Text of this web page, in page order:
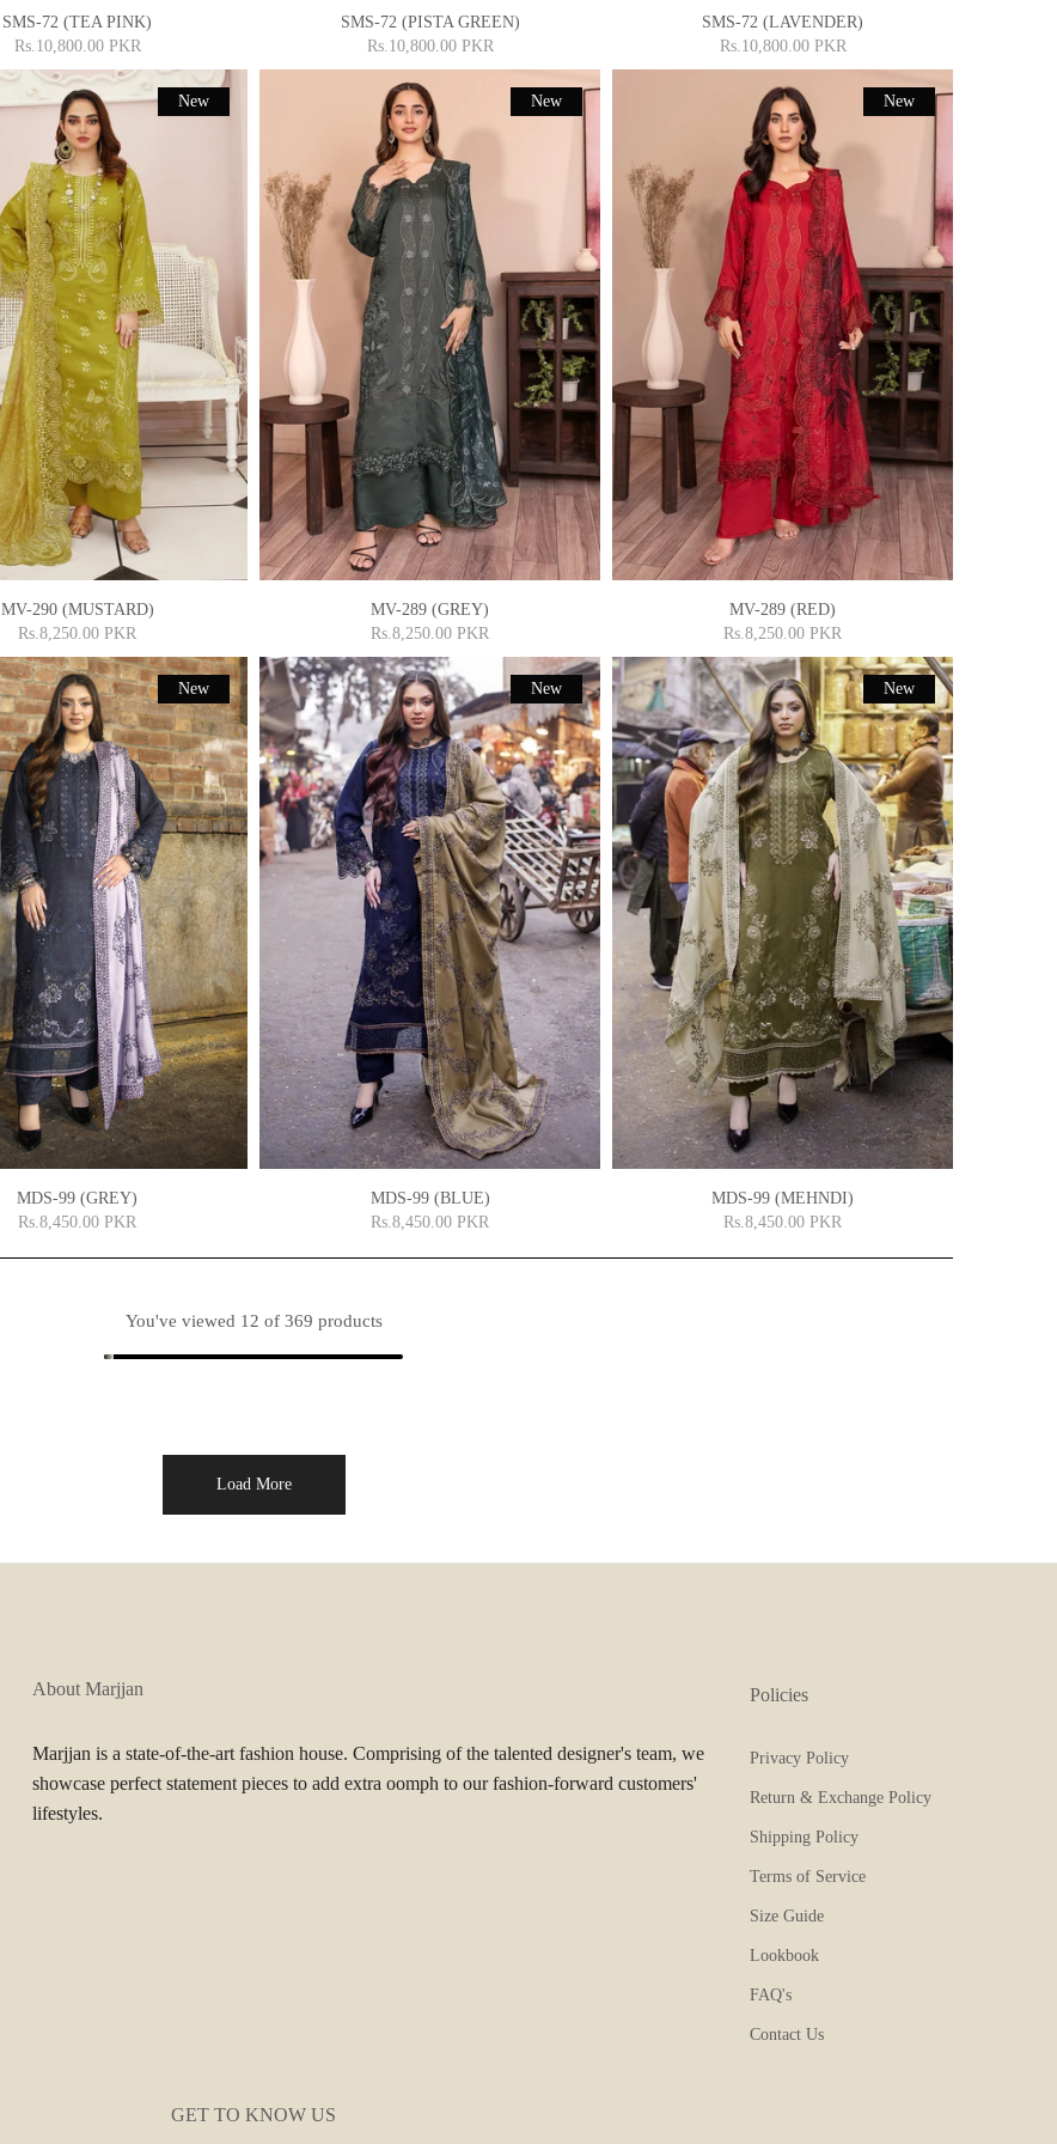
SMS-72 (TEA PINK)
Rs.10,800.00 PKR
SMS-72 (PISTA GREEN)
Rs.10,800.00 PKR
SMS-72 (LAVENDER)
Rs.10,800.00 PKR
New
MV-290 (MUSTARD)
Rs.8,250.00 PKR
New
MV-289 (GREY)
Rs.8,250.00 PKR
New
MV-289 (RED)
Rs.8,250.00 PKR
New
MDS-99 (GREY)
Rs.8,450.00 PKR
New
MDS-99 (BLUE)
Rs.8,450.00 PKR
New
MDS-99 (MEHNDI)
Rs.8,450.00 PKR
You've viewed 12 of 369 products
Load More
About Marjjan
Marjjan is a state-of-the-art fashion house. Comprising of the talented designer's team, we
showcase perfect statement pieces to add extra oomph to our fashion-forward customers'
lifestyles.
Policies
Privacy Policy
Return & Exchange Policy
Shipping Policy
Terms of Service
Size Guide
Lookbook
FAQ's
Contact Us
GET TO KNOW US